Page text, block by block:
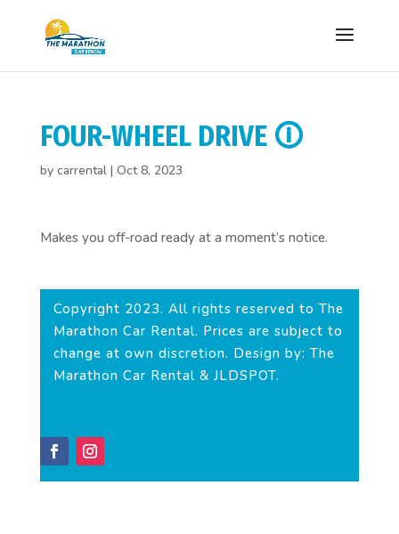
FOUR-WHEEL DRIVE 🛈
by carrental| Oct 8, 2023
Makes you off-road ready at a moment’s notice.
Copyright 2023. All rights reserved to The
Marathon Car Rental. Prices are subject to
change at own discretion. Design by: The
Marathon Car Rental & JLDSPOT.